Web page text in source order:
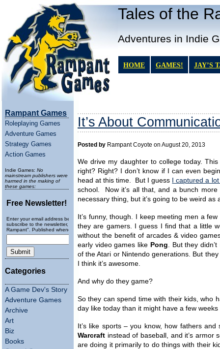
Tales of the
Adventures in Indie
HOME GAMES! JAY’S
Rampant Games
Roleplaying Games
Adventure Games
Strategy Games
Action Games
Indie Games: No
mainstream publishers were
harmed in the making of
these games:
Free Newsletter!
Enter your email address below to
subscribe to the newsletter, "Running
Rampant". Published wheneverly.
Categories
A Game Dev's Story
Adventure Games
Archive
Art
Biz
Books
It’s About
Posted by Rampant Coyote on August 20, 2013
We drive my daughter to college today.
right? Right? I don’t know if I can even
head at this time. But I guess
I captured a
school. Now it’s all that, and a bunch more
necessary thing, but it’s going to be weird
It’s funny, though. I keep meeting men a
they are gamers. I guess I find that a little
without the benefit of arcades & video
early video games like Pong. But they
of the Atari or Nintendo generations. But
I think it’s awesome.
And why do they game?
So they can spend time with their kids, who
day like today than it might have a few weeks
It’s like sports – you know, how fathers
Warcraft instead of baseball, and it’s armor
are doing it primarily to do things with their